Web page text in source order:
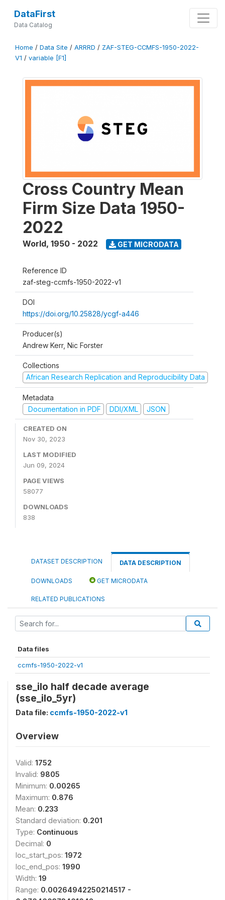
DataFirst
Data Catalog
Home / Data Site / ARRRD / ZAF-STEG-CCMFS-1950-2022-
V1 / variable [F1]
Cross Country Mean
Firm Size Data 1950-
2022
World, 1950 - 2022 GET MICRODATA
Reference ID
zaf-steg-ccmfs-1950-2022-v1
DOI
https://doi.org/10.25828/ycgf-a446
Producer(s)
Andrew Kerr, Nic Forster
Collections
African Research Replication and Reproducibility Data
Metadata
Documentation in PDF
DDI/XML JSON
CREATED ON
Nov 30, 2023
LAST MODIFIED
Jun 09, 2024
PAGE VIEWS
58077
DOWNLOADS
838
DATASET DESCRIPTION DATA DESCRIPTION
DOWNLOADS GET MICRODATA
RELATED PUBLICATIONS
Data files
ccmfs-1950-2022-v1
sse_ilo half decade average
(sse_ilo_5yr)
Data file: ccmfs-1950-2022-v1
Overview
Valid: 1752
Invalid: 9805
Minimum: 0.00265
Maximum: 0.876
Mean: 0.233
Standard deviation: 0.201
Type: Continuous
Decimal: 0
loc_start_pos: 1972
loc_end_pos: 1990
Width: 19
Range: 0.00264942250214517 -